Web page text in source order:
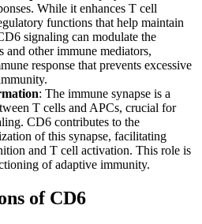
While it enhances T cell
functions that help maintain
signaling can modulate the
other immune mediators,
response that prevents excessive
: The immune synapse is a
T cells and APCs, crucial for
CD6 contributes to the
of this synapse, facilitating
and T cell activation. This role is
of adaptive immunity.
of CD6